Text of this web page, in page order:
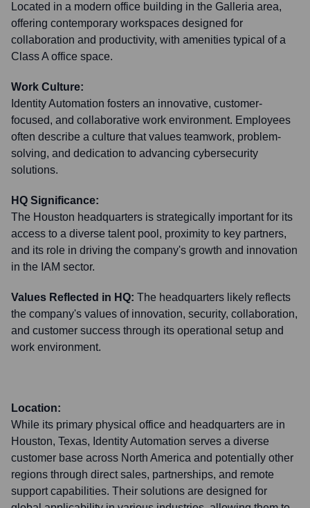
Located in a modern office building in the Galleria area,
offering contemporary workspaces designed for
collaboration and productivity, with amenities typical of a
Class A office space.
Work Culture:
Identity Automation fosters an innovative, customer-
focused, and collaborative work environment. Employees
often describe a culture that values teamwork, problem-
solving, and dedication to advancing cybersecurity
solutions.
HQ Significance:
The Houston headquarters is strategically important for its
access to a diverse talent pool, proximity to key partners,
and its role in driving the company's growth and innovation
in the IAM sector.
Values Reflected in HQ: The headquarters likely reflects
the company's values of innovation, security, collaboration,
and customer success through its operational setup and
work environment.
Location:
While its primary physical office and headquarters are in
Houston, Texas, Identity Automation serves a diverse
customer base across North America and potentially other
regions through direct sales, partnerships, and remote
support capabilities. Their solutions are designed for